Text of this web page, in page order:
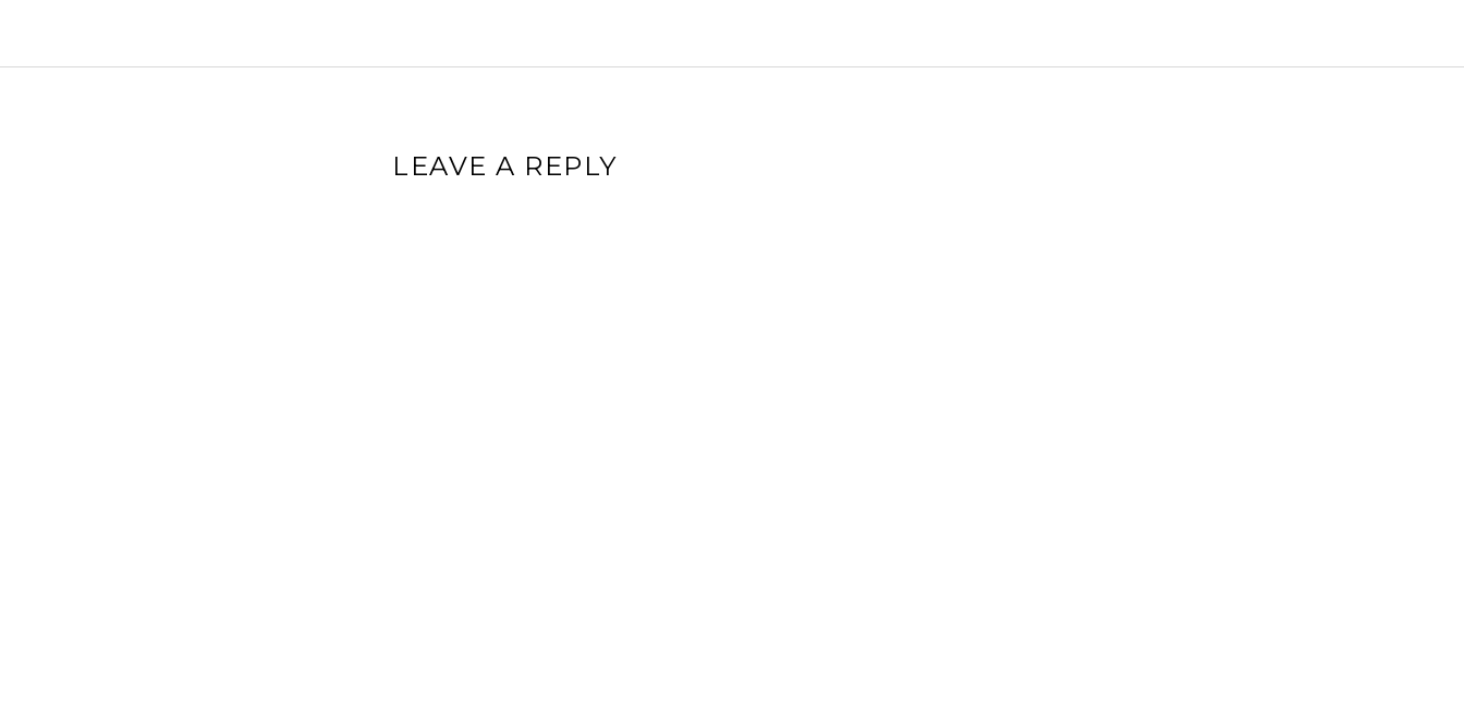
LEAVE A REPLY